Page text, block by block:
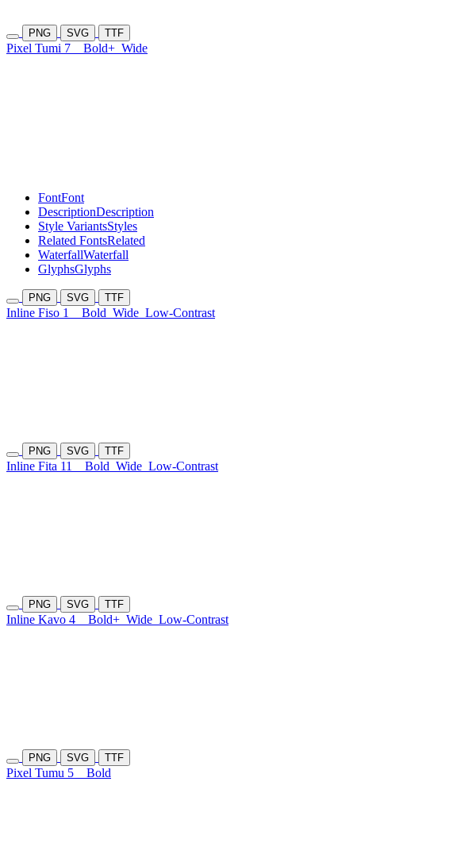
PNG SVG TTF
Pixel Tumi 7 Bold+ Wide
FontFont
DescriptionDescription
Style VariantsStyles
Related FontsRelated
WaterfallWaterfall
GlyphsGlyphs
PNG SVG TTF
Inline Fiso 1 Bold Wide Low-Contrast
PNG SVG TTF
Inline Fita 11 Bold Wide Low-Contrast
PNG SVG TTF
Inline Kavo 4 Bold+ Wide Low-Contrast
PNG SVG TTF
Pixel Tumu 5 Bold